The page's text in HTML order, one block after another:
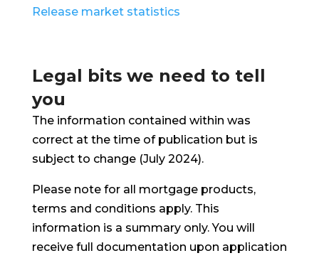
Release market statistics
Legal bits we need to tell
you
The information contained within was
correct at the time of publication but is
subject to change (July 2024).
Please note for all mortgage products,
terms and conditions apply. This
information is a summary only. You will
receive full documentation upon application